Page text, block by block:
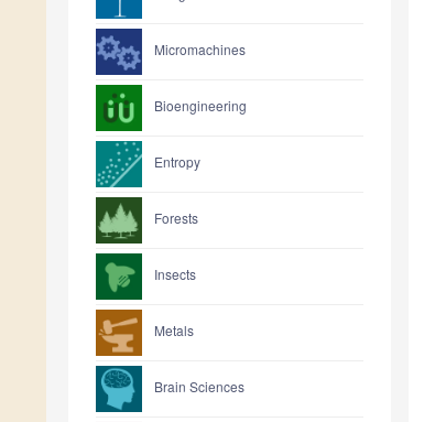
Micromachines
Bioengineering
Entropy
Forests
Insects
Metals
Brain Sciences